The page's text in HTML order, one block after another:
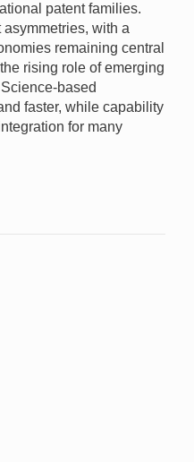
patent families.
with a
remaining central
rising role of emerging
based
faster, while capability
for many